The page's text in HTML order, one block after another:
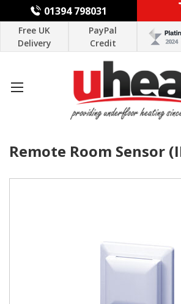
01394 798031
Free UK
Delivery
PayPal
Credit
Remote Room Sensor